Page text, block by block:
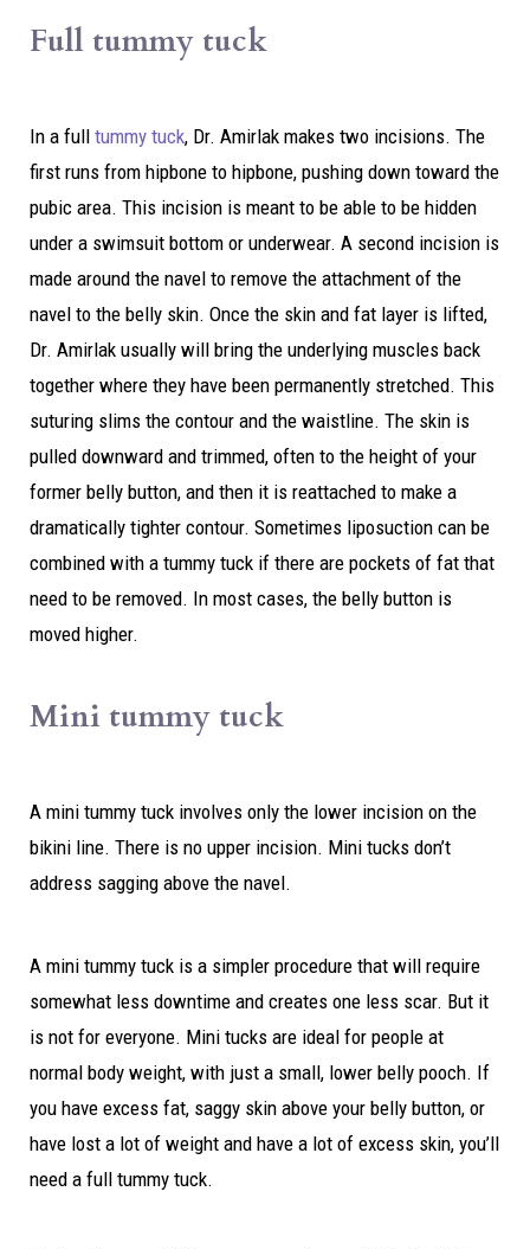
Full tummy tuck
In a full tummy tuck, Dr. Amirlak makes two incisions. The
first runs from hipbone to hipbone, pushing down toward the
pubic area. This incision is meant to be able to be hidden
under a swimsuit bottom or underwear. A second incision is
made around the navel to remove the attachment of the
navel to the belly skin. Once the skin and fat layer is lifted,
Dr. Amirlak usually will bring the underlying muscles back
together where they have been permanently stretched. This
suturing slims the contour and the waistline. The skin is
pulled downward and trimmed, often to the height of your
former belly button, and then it is reattached to make a
dramatically tighter contour. Sometimes liposuction can be
combined with a tummy tuck if there are pockets of fat that
need to be removed. In most cases, the belly button is
moved higher.
Mini tummy tuck
A mini tummy tuck involves only the lower incision on the
bikini line. There is no upper incision. Mini tucks don’t
address sagging above the navel.
A mini tummy tuck is a simpler procedure that will require
somewhat less downtime and creates one less scar. But it
is not for everyone. Mini tucks are ideal for people at
normal body weight, with just a small, lower belly pooch. If
you have excess fat, saggy skin above your belly button, or
have lost a lot of weight and have a lot of excess skin, you’ll
need a full tummy tuck.